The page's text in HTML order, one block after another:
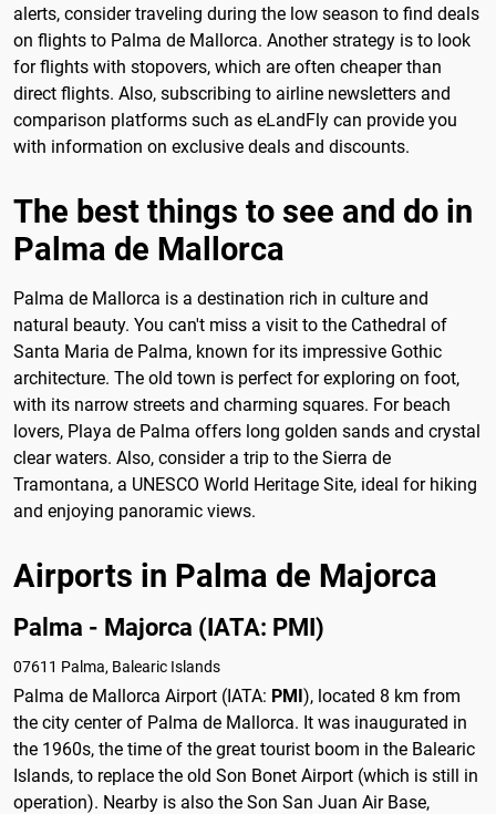
alerts, consider traveling during the low season to find deals
on flights to Palma de Mallorca. Another strategy is to look
for flights with stopovers, which are often cheaper than
direct flights. Also, subscribing to airline newsletters and
comparison platforms such as eLandFly can provide you
with information on exclusive deals and discounts.
The best things to see and do in
Palma de Mallorca
Palma de Mallorca is a destination rich in culture and
natural beauty. You can't miss a visit to the Cathedral of
Santa Maria de Palma, known for its impressive Gothic
architecture. The old town is perfect for exploring on foot,
with its narrow streets and charming squares. For beach
lovers, Playa de Palma offers long golden sands and crystal
clear waters. Also, consider a trip to the Sierra de
Tramontana, a UNESCO World Heritage Site, ideal for hiking
and enjoying panoramic views.
Airports in Palma de Majorca
Palma - Majorca (IATA: PMI)
07611 Palma, Balearic Islands
Palma de Mallorca Airport (IATA: PMI), located 8 km from
the city center of Palma de Mallorca. It was inaugurated in
the 1960s, the time of the great tourist boom in the Balearic
Islands, to replace the old Son Bonet Airport (which is still in
operation). Nearby is also the Son San Juan Air Base,